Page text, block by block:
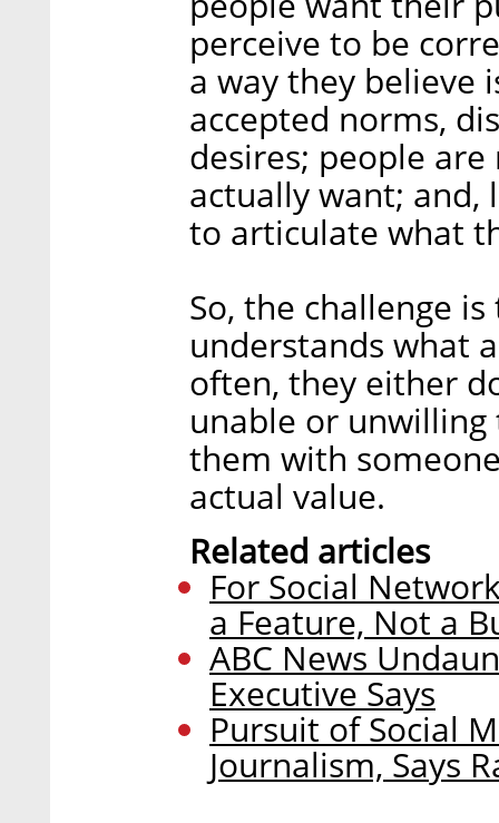
perceive to be
a way they believe
accepted norms,
desires; people
actually want; and,
to articulate what
So, the challenge
understands what
often, they either
unable or
them with
actual value.
Related articles
For Social
a Feature, Not a
ABC News
Executive Says
Pursuit of Social
Journalism, Says